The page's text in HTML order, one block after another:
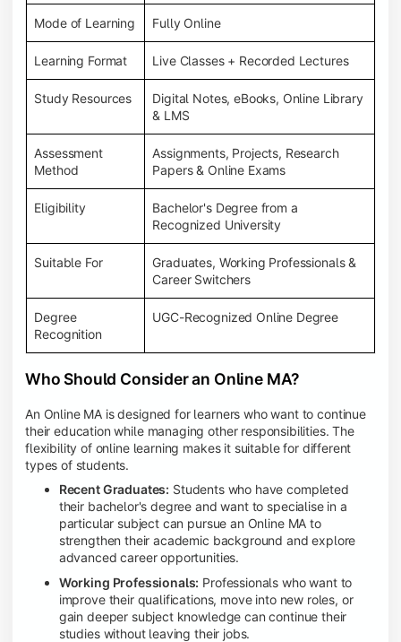
Mode of Learning Fully Online
Learning Format Live Classes + Recorded Lectures
Study Resources
Digital Notes, eBooks, Online Library
& LMS
Assessment
Method
Assignments, Projects, Research
Papers & Online Exams
Eligibility
Bachelor's Degree from a
Recognized University
Suitable For
Graduates, Working Professionals &
Career Switchers
Degree
Recognition
UGC-Recognized Online Degree
Who Should Consider an Online MA?
An Online MA is designed for learners who want to continue
their education while managing other responsibilities. The
flexibility of online learning makes it suitable for different
types of students.
Recent Graduates: Students who have completed
their bachelor's degree and want to specialise in a
particular subject can pursue an Online MA to
strengthen their academic background and explore
advanced career opportunities.
Working Professionals: Professionals who want to
improve their qualifications, move into new roles, or
gain deeper subject knowledge can continue their
studies without leaving their jobs.